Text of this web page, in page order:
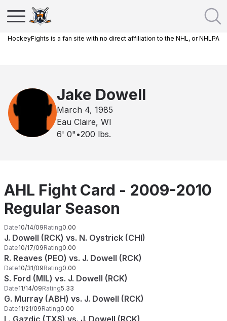
HockeyFights is a fan site with no direct affiliation to the NHL, or NHLPA
Jake Dowell
March 4, 1985
Eau Claire, WI
6' 0" •200 lbs.
AHL Fight Card - 2009-2010
Regular Season
Date10/14/09Rating0.00
J. Dowell (RCK) vs. N. Oystrick (CHI)
Date10/17/09Rating0.00
R. Reaves (PEO) vs. J. Dowell (RCK)
Date10/31/09Rating0.00
S. Ford (MIL) vs. J. Dowell (RCK)
Date11/14/09Rating5.33
G. Murray (ABH) vs. J. Dowell (RCK)
Date11/21/09Rating0.00
L. Gazdic (TXS) vs. J. Dowell (RCK)